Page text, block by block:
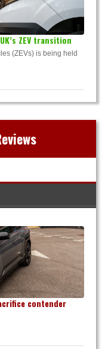
ZEV transition
(ZEVs) is being held
contender